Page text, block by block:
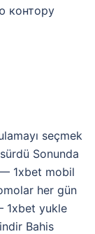
контору
seçmek
Sonunda
1xbet mobil
her gün
1xbet yukle
Bahis